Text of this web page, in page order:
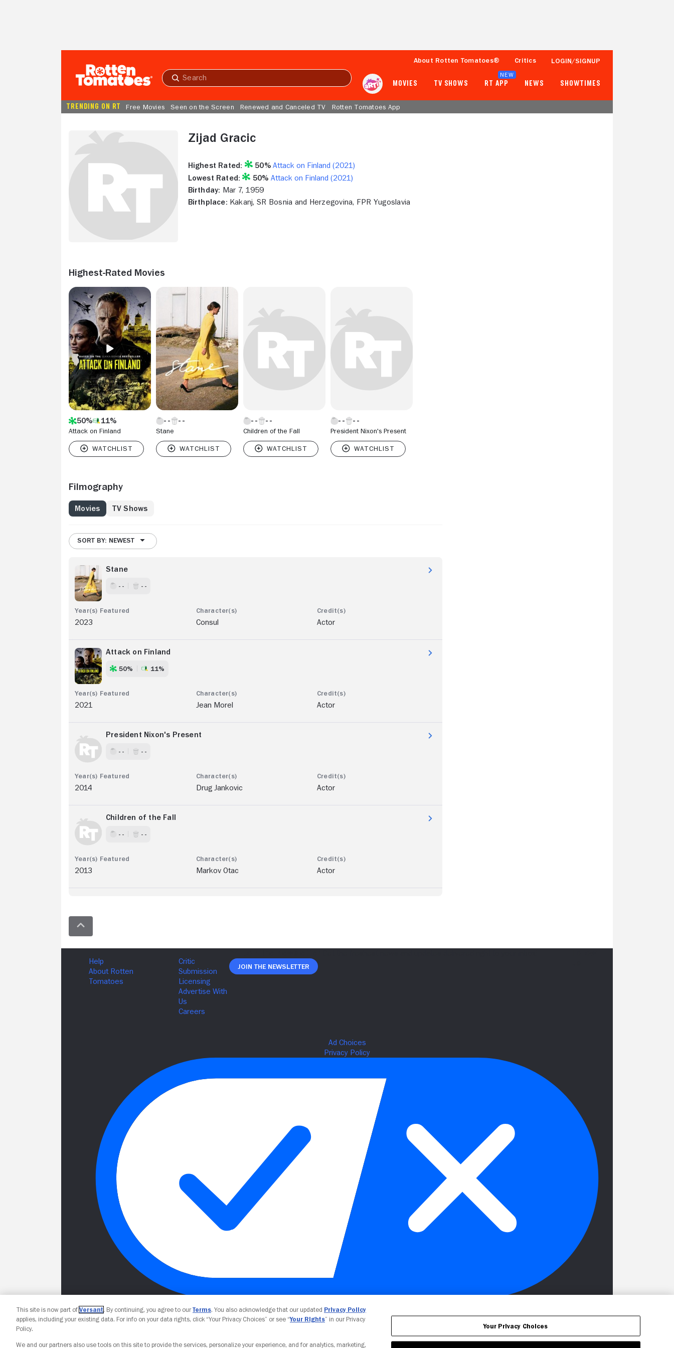
Submit
About Rotten Tomatoes® Critics LOGIN/SIGNUP
MOVIES TV SHOWS RT APP
NEW
NEWS SHOWTIMES
TRENDING ON RT Free Movies Seen on the Screen Renewed and Canceled TV Rotten Tomatoes App
Zijad Gracic
Highest Rated: 50%Attack on Finland (2021)
Lowest Rated:
50% Attack on Finland (2021)
Birthday: Mar 7, 1959
Birthplace: Kakanj, SR Bosnia and Herzegovina, FPR Yugoslavia
Highest-Rated Movies
50% 11%
Attack on Finland Stane Children of the Fall President Nixon's Present
Filmography
Movies TV Shows
SORT BY: NEWEST
Stane
- - - -
2023 Consul Actor
Attack on Finland
50% 11%
2021 Jean Morel Actor
President Nixon's Present
- - - -
2014 Drug Jankovic Actor
Children of the Fall
- - - -
2013 Markov Otac Actor
Join The Newsletter
Your Privacy Choices
This site is now part of Versant. By continuing, you agree to ourTerms. You also acknowledge that our updated Privacy Policy
applies, including your existing data. For info on your data rights, click “Your Privacy Choices” or see “Your Rights” in our Privacy
Policy.
We and our partners also use tools on this site to provide the services, personalize your experience, and for analytics, marketing,
Your Privacy Choices